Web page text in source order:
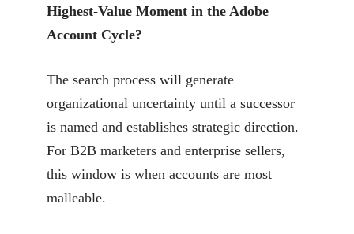
Highest-Value Moment in the Adobe
Account Cycle?
The search process will generate
organizational uncertainty until a successor
is named and establishes strategic direction.
For B2B marketers and enterprise sellers,
this window is when accounts are most
malleable.